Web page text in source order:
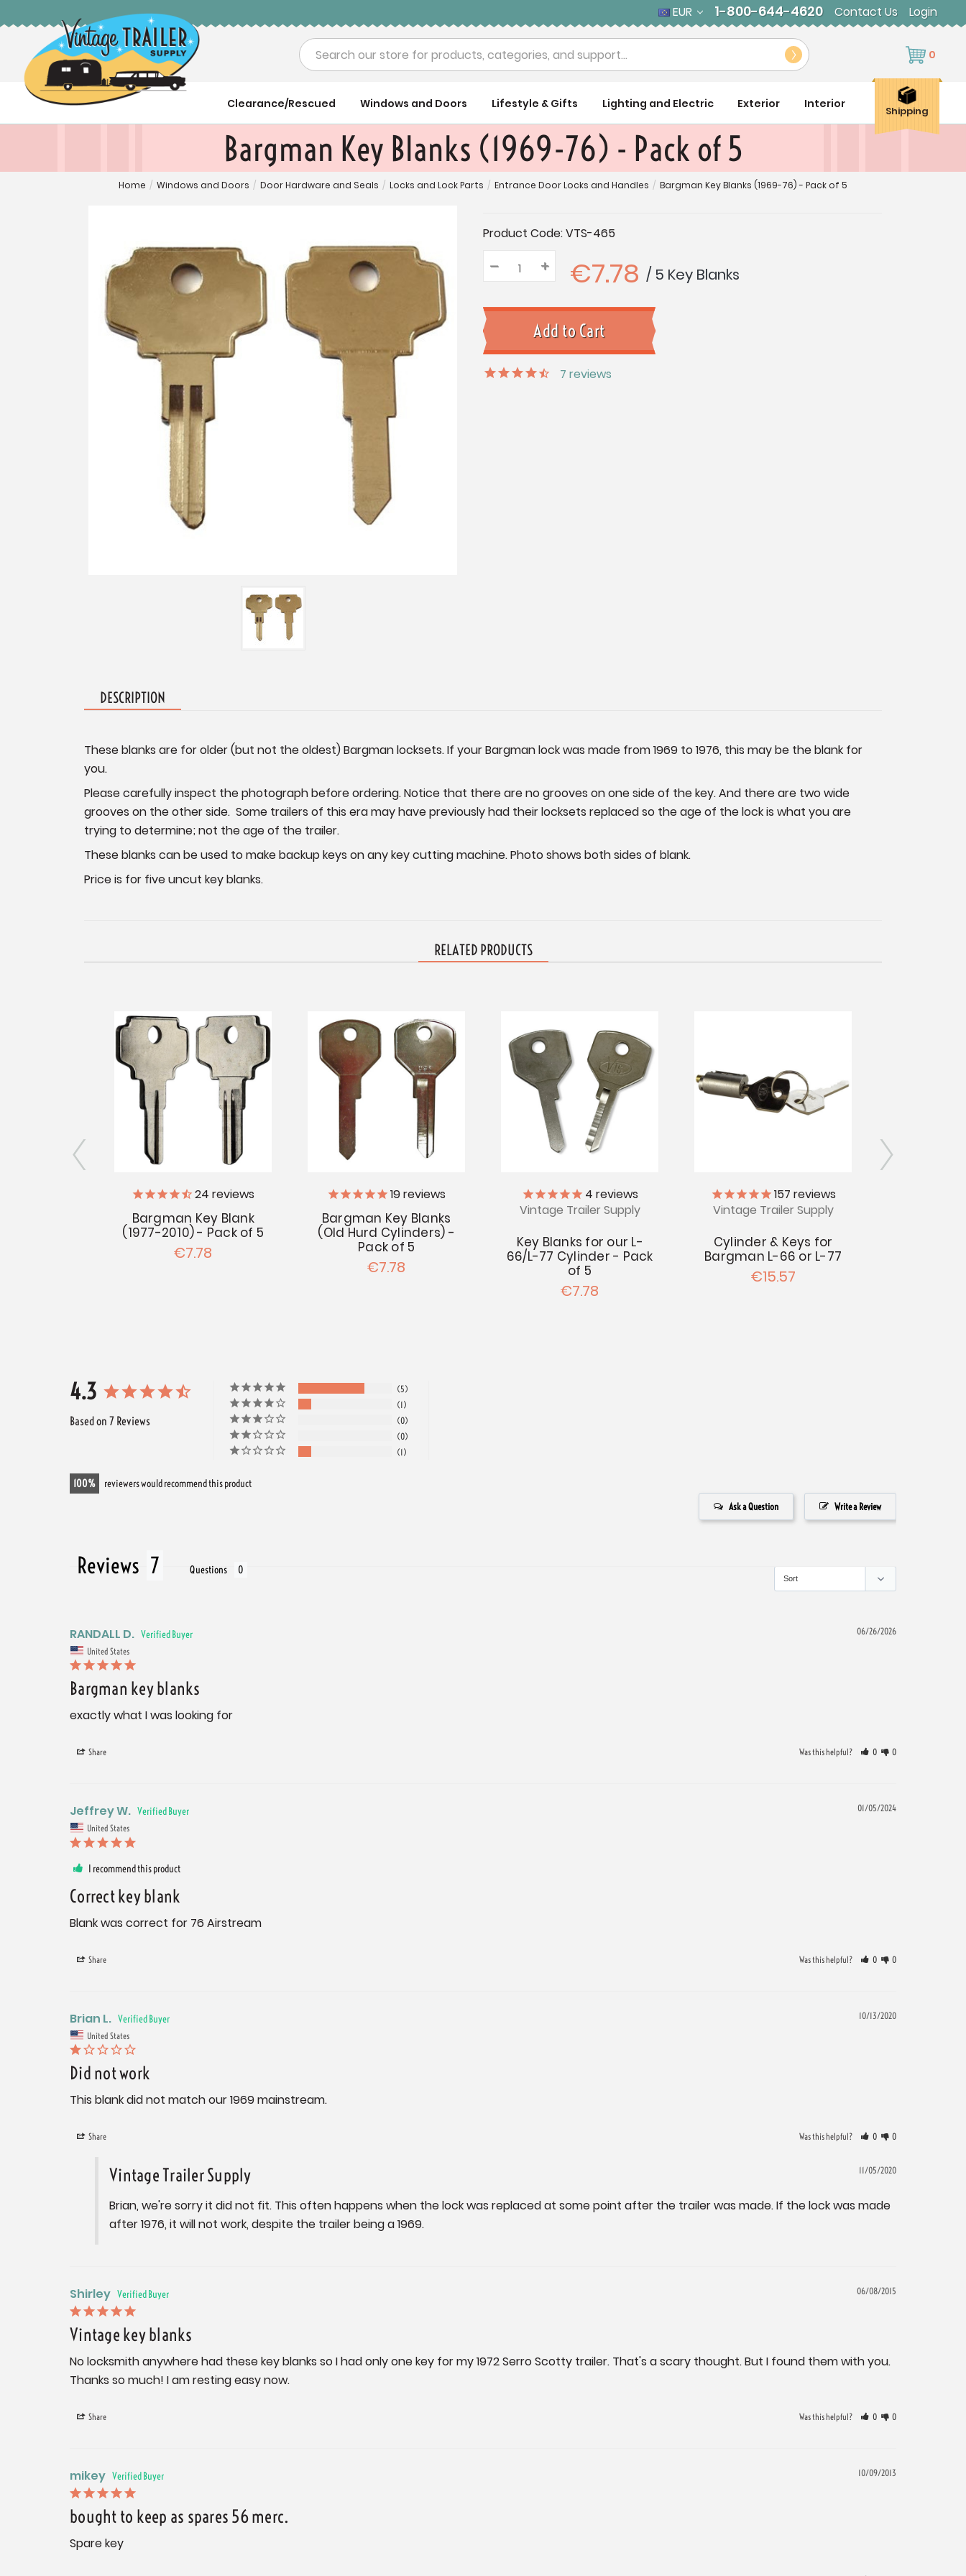
EUR 1-800-644-4620 Contact Us Login
Search 0
Clearance/Rescued Windows and Doors Lifestyle & Gifts Lighting and Electric Exterior Interior
Shipping
Bargman Key Blanks (1969-76) - Pack of 5
Home / Windows and Doors / Door Hardware and Seals / Locks and Lock Parts / Entrance Door Locks and Handles / Bargman Key Blanks (1969-76) - Pack of 5
Current
Stock:
Product Code:VTS-465
Quantity:
Decrease
Quantity:
– Increase
Quantity:
+ €7.78 / 5 Key Blanks
7 reviews
DESCRIPTION
These blanks are for older (but not the oldest) Bargman locksets. If your Bargman lock was made from 1969 to 1976, this may be the blank for
you.
Please carefully inspect the photograph before ordering. Notice that there are no grooves on one side of the key. And there are two wide
grooves on the other side. Some trailers of this era may have previously had their locksets replaced so the age of the lock is what you are
trying to determine; not the age of the trailer.
These blanks can be used to make backup keys on any key cutting machine. Photo shows both sides of blank.
Price is for five uncut key blanks.
RELATED PRODUCTS
24 reviews
Bargman Key Blank
(1977-2010) - Pack of 5
€7.78
19reviews
Bargman Key Blanks
(Old Hurd Cylinders) -
Pack of 5
€7.78
4 reviews
Vintage Trailer Supply
Key Blanks for our L-
66/L-77 Cylinder - Pack
of 5
€7.78
157 reviews
Vintage Trailer Supply
Cylinder & Keys for
Bargman L-66 or L-77
€15.57
4.3
Based on 7 Reviews
5
1
0
0
1
100 reviewers would recommend this product
Write a Review
Ask a Question
Reviews Questions
06/26/2026
RANDALL D.
United States
Bargman key blanks
exactly what I was looking for
Share Was this helpful? 0 0
01/05/2024
Jeffrey W.
United States
I recommend this product
Correct key blank
Blank was correct for 76 Airstream
Share Was this helpful? 0 0
10/13/2020
Brian L.
United States
Did not work
This blank did not match our 1969 mainstream.
Share Was this helpful? 0 0
11/05/2020
Vintage Trailer Supply
Brian, we're sorry it did not fit. This often happens when the lock was replaced at some point after the trailer was made. If the lock was made
after 1976, it will not work, despite the trailer being a 1969.
06/08/2015
Shirley
Vintage key blanks
No locksmith anywhere had these key blanks so I had only one key for my 1972 Serro Scotty trailer. That's a scary thought. But I found them with you.
Thanks so much! I am resting easy now.
Share Was this helpful? 0 0
10/09/2013
mikey
bought to keep as spares 56 merc.
Spare key